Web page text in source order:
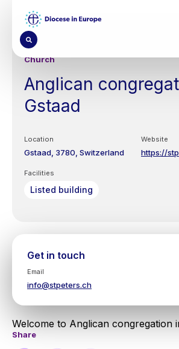
content
Church
Anglican
Gstaad
Location
Gstaad 3780 Switzerland
Website
https://
Facilities
Listed building
Get in touch
Email
info@stpeters.ch
Welcome to Anglican congregation
Share